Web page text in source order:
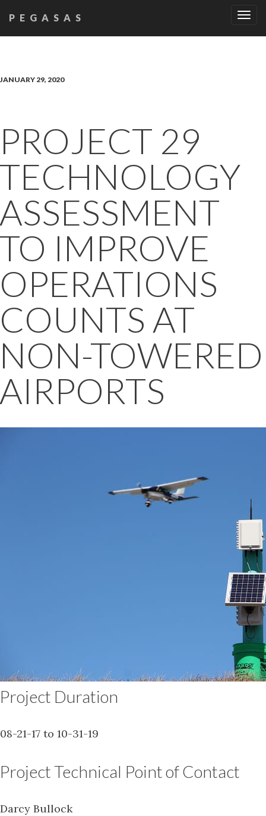
PEGASAS
JANUARY 29, 2020
PROJECT 29
TECHNOLOGY
ASSESSMENT
TO IMPROVE
OPERATIONS
COUNTS AT
NON-TOWERED
AIRPORTS
Project Duration
08-21-17 to 10-31-19
Project Technical Point of Contact
Darcy Bullock